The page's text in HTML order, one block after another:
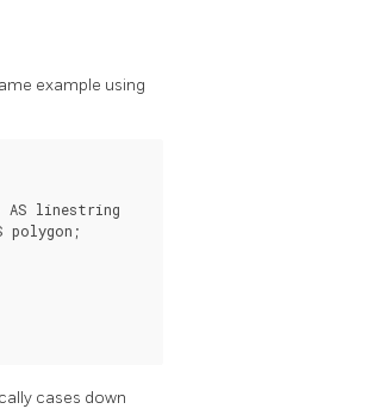
example using
AS linestring
polygon;
cases down